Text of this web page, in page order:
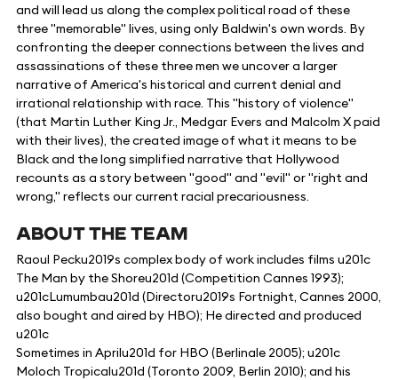
and will lead us along the complex political road of these
three "memorable" lives, using only Baldwin's own words. By
confronting the deeper connections between the lives and
assassinations of these three men we uncover a larger
narrative of America's historical and current denial and
irrational relationship with race. This "history of violence"
(that Martin Luther King Jr., Medgar Evers and Malcolm X paid
with their lives), the created image of what it means to be
Black and the long simplified narrative that Hollywood
recounts as a story between "good" and "evil" or "right and
wrong," reflects our current racial precariousness.
ABOUT THE TEAM
Raoul Pecku2019s complex body of work includes films u201c
The Man by the Shoreu201d (Competition Cannes 1993);
u201cLumumbau201d (Directoru2019s Fortnight, Cannes 2000,
also bought and aired by HBO); He directed and produced
u201c
Sometimes in Aprilu201d for HBO (Berlinale 2005); u201c
Moloch Tropicalu201d (Toronto 2009, Berlin 2010); and his